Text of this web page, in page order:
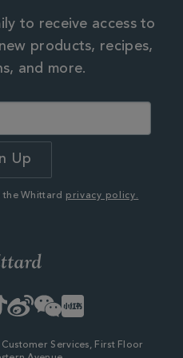
to receive access to
products, recipes,
and more.
the Whittard privacy policy.
TikTok
WeiboWeChatLittle
Red
Services, First Floor